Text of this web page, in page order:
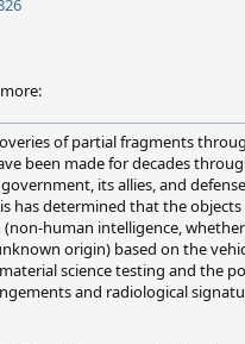
of partial fragments
been made for decades
its allies, and defense
has determined that the
human intelligence, whether
origin) based on the
science testing and the
and radiological